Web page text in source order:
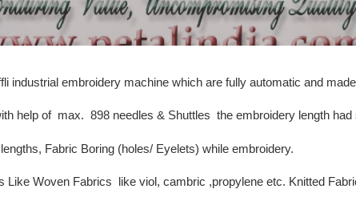
industrial embroidery machine which are fully automatic and
help of max. 898 needles & Shuttles the embroidery length had
Fabric Boring (holes/ Eyelets) while embroidery.
Like Woven Fabrics like viol, cambric ,propylene etc. Knitted